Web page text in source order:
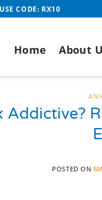
CODE: RX10
Home About
Addictive?
POSTED ON